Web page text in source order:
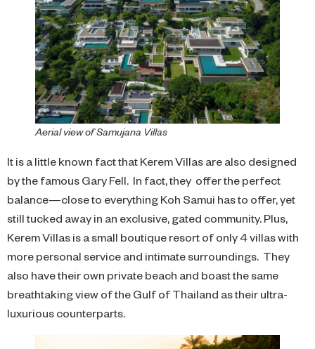
Aerial view of Samujana Villas
It is a little known fact that Kerem Villas are also designed
by the famous Gary Fell. In fact, they offer the perfect
balance—close to everything Koh Samui has to offer, yet
still tucked away in an exclusive, gated community. Plus,
Kerem Villas is a small boutique resort of only 4 villas with
more personal service and intimate surroundings. They
also have their own private beach and boast the same
breathtaking view of the Gulf of Thailand as their ultra-
luxurious counterparts.